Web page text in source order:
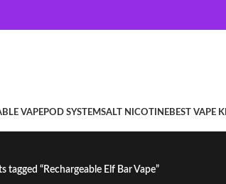
VAPEPOD SYSTEMSALT NICOTINEBEST VAPE
tagged “Rechargeable Elf Bar Vape”